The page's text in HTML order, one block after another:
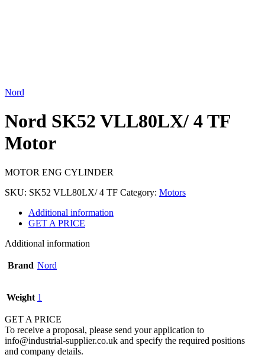
Nord
Nord SK52 VLL80LX/ 4 TF
Motor
MOTOR ENG CYLINDER
SKU: SK52 VLL80LX/ 4 TF Category: Motors
Additional information
GET A PRICE
Additional information
Brand Nord
Weight 1
GET A PRICE
To receive a proposal, please send your application to
info@industrial-supplier.co.uk and specify the required positions
and company details.